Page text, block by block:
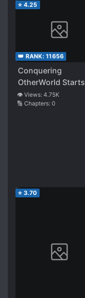
⭐ 4.25
👑 RANK: 11656
Conquering
OtherWorld Starts
With a Game
👁️ Views: 4.75K
🔢 Chapters: 0
⭐ 3.70